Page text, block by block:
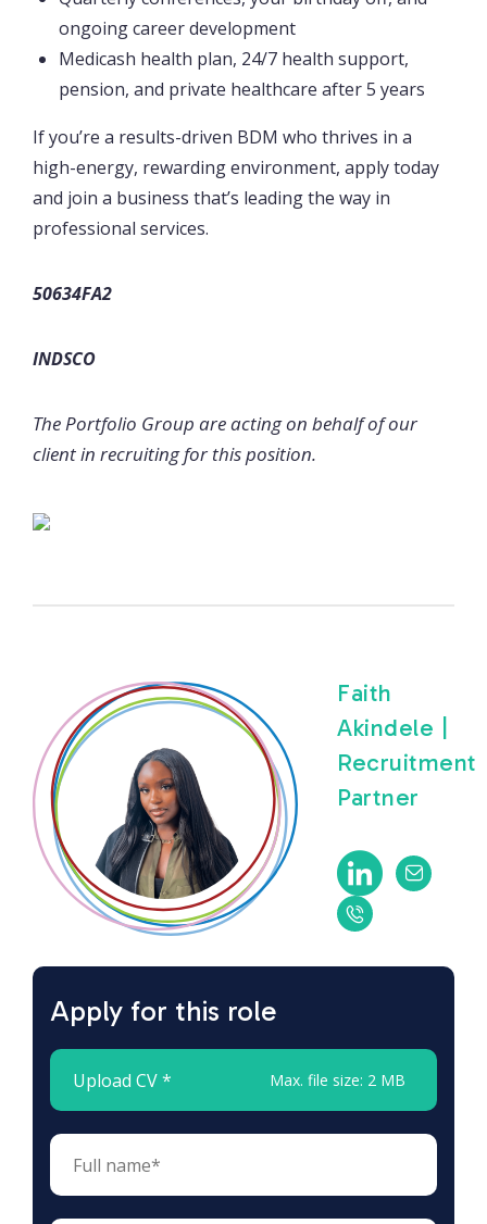
ongoing career development
Medicash health plan, 24/7 health support,
pension, and private healthcare after 5 years
If you’re a results-driven BDM who thrives in a
high-energy, rewarding environment, apply today
and join a business that’s leading the way in
professional services.
50634FA2
INDSCO
The Portfolio Group are acting on behalf of our
client in recruiting for this position.
Faith
Akindele |
Recruitment
Partner
Apply for this role
Upload CV * Max. file size: 2 MB